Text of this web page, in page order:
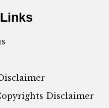
Disclaimer